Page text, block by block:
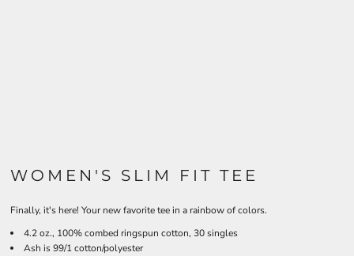
WOMEN'S SLIM FIT TEE
Finally, it's here! Your new favorite tee in a rainbow of colors.
4.2 oz., 100% combed ringspun cotton, 30 singles
Ash is 99/1 cotton/polyester